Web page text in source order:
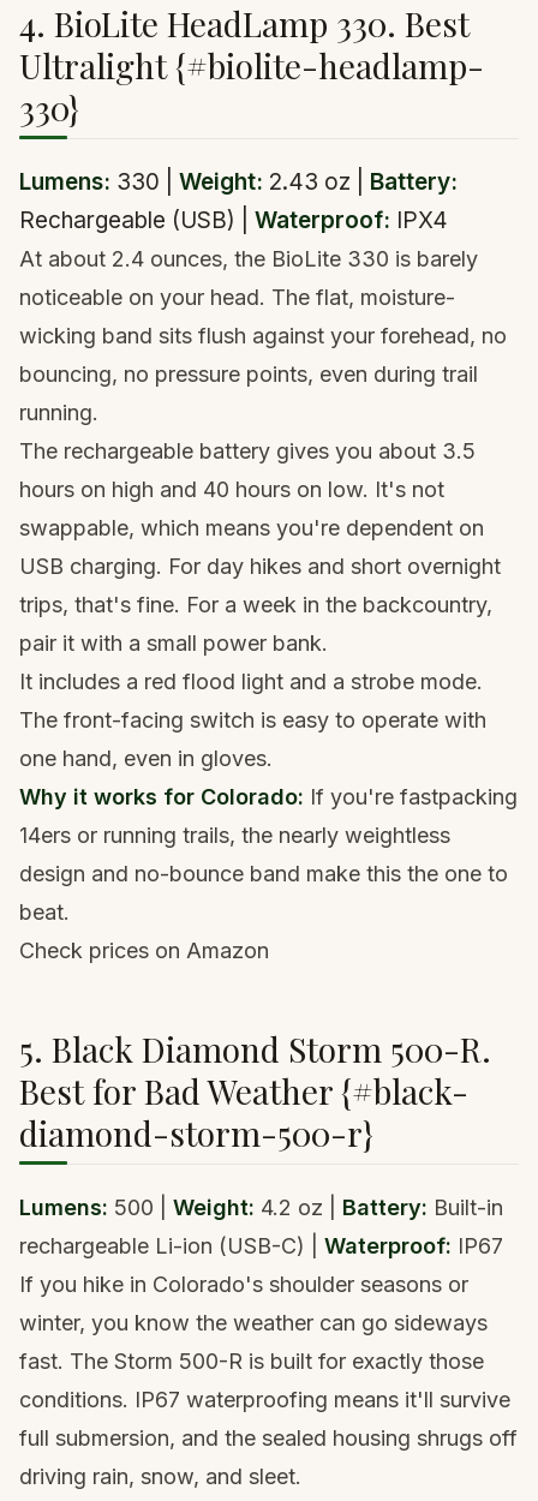
4. BioLite HeadLamp 330. Best
Ultralight {#biolite-headlamp-
330}
Lumens: 330 | Weight: 2.43 oz | Battery:
Rechargeable (USB) | Waterproof: IPX4
At about 2.4 ounces, the BioLite 330 is barely
noticeable on your head. The flat, moisture-
wicking band sits flush against your forehead, no
bouncing, no pressure points, even during trail
running.
The rechargeable battery gives you about 3.5
hours on high and 40 hours on low. It's not
swappable, which means you're dependent on
USB charging. For day hikes and short overnight
trips, that's fine. For a week in the backcountry,
pair it with a small power bank.
It includes a red flood light and a strobe mode.
The front-facing switch is easy to operate with
one hand, even in gloves.
Why it works for Colorado: If you're fastpacking
14ers or running trails, the nearly weightless
design and no-bounce band make this the one to
beat.
Check prices on Amazon
5. Black Diamond Storm 500-R.
Best for Bad Weather {#black-
diamond-storm-500-r}
Lumens: 500 | Weight: 4.2 oz | Battery: Built-in
rechargeable Li-ion (USB-C) | Waterproof: IP67
If you hike in Colorado's shoulder seasons or
winter, you know the weather can go sideways
fast. The Storm 500-R is built for exactly those
conditions. IP67 waterproofing means it'll survive
full submersion, and the sealed housing shrugs off
driving rain, snow, and sleet.